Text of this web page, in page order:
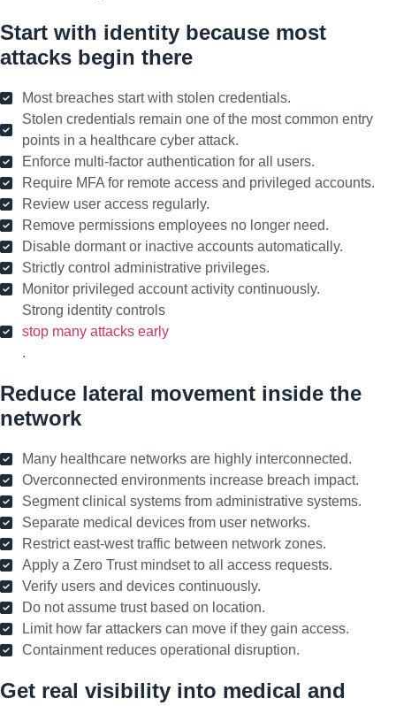
Start with identity because most
attacks begin there
Most breaches start with stolen credentials.
Stolen credentials remain one of the most common entry
points in a healthcare cyber attack.
Enforce multi-factor authentication for all users.
Require MFA for remote access and privileged accounts.
Review user access regularly.
Remove permissions employees no longer need.
Disable dormant or inactive accounts automatically.
Strictly control administrative privileges.
Monitor privileged account activity continuously.
Strong identity controls
stop many attacks early
.
Reduce lateral movement inside the
network
Many healthcare networks are highly interconnected.
Overconnected environments increase breach impact.
Segment clinical systems from administrative systems.
Separate medical devices from user networks.
Restrict east-west traffic between network zones.
Apply a Zero Trust mindset to all access requests.
Verify users and devices continuously.
Do not assume trust based on location.
Limit how far attackers can move if they gain access.
Containment reduces operational disruption.
Get real visibility into medical and